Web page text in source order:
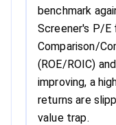
benchmark
Screener's P/
Comparison/
(ROE/ROIC)
improving, a
returns are
value trap.